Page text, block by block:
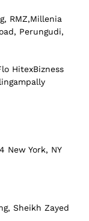
RMZ,Millenia
Perungudi,
HitexBizness
New York, NY
Sheikh Zayed